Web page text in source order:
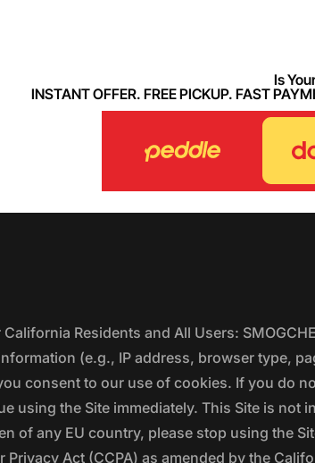
Is
INSTANT OFFER. FREE PICKUP. FAST
Residents and All Users:
(e.g., IP address, browser type,
consent to our use of cookies. If you do
using the Site immediately. This Site is not
of any EU country, please stop using the
Privacy Act (CCPA) as amended by the